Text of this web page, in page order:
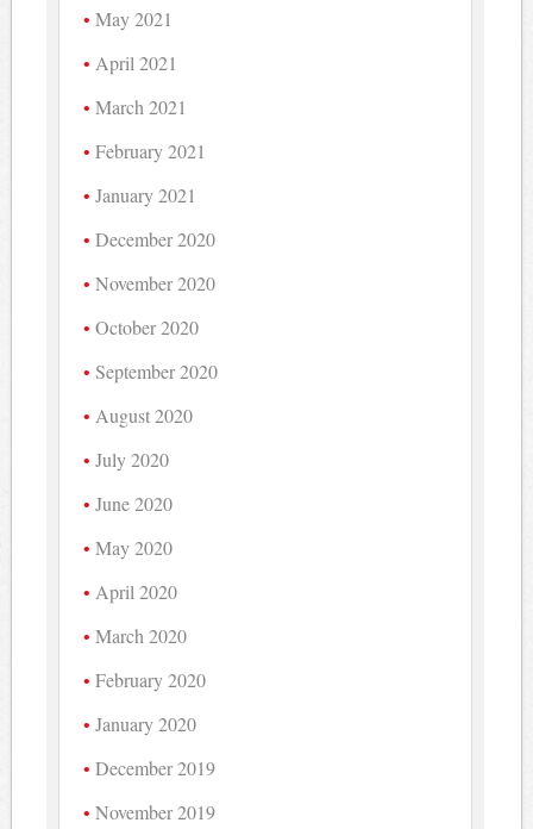
May 2021
April 2021
March 2021
February 2021
January 2021
December 2020
November 2020
October 2020
September 2020
August 2020
July 2020
June 2020
May 2020
April 2020
March 2020
February 2020
January 2020
December 2019
November 2019